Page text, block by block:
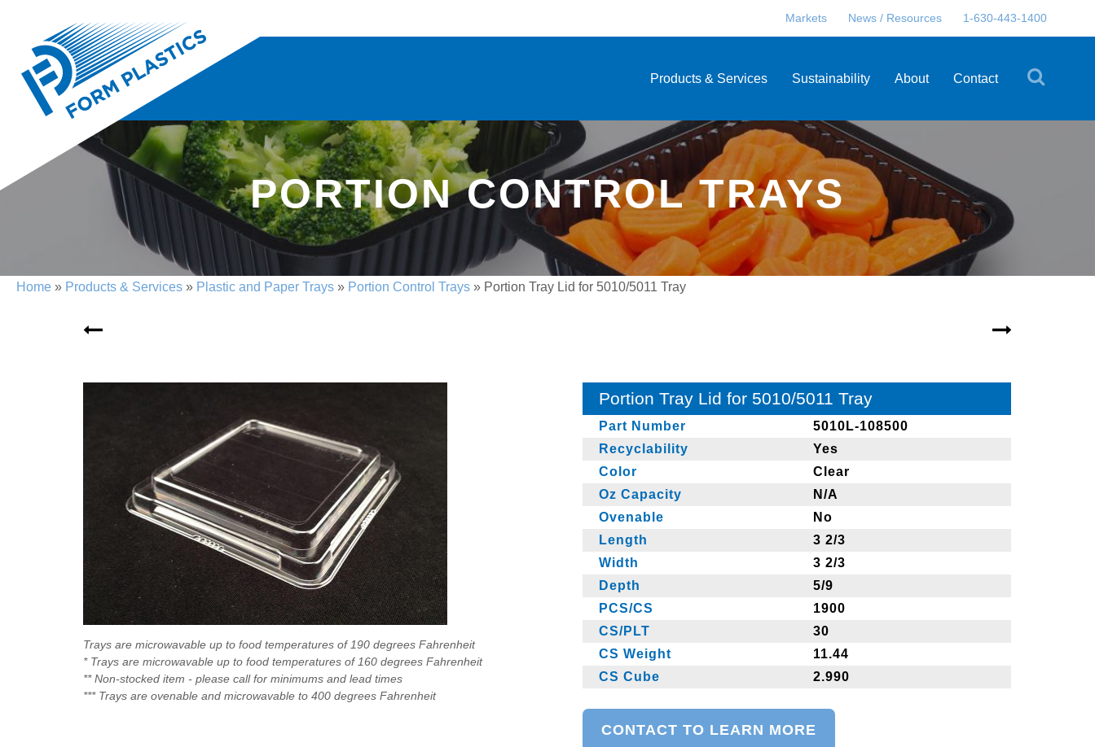
Markets News / Resources 1-630-443-1400
Products & Services Sustainability About Contact
PORTION CONTROL TRAYS
Home » Products & Services » Plastic and Paper Trays » Portion Control Trays » Portion Tray Lid for 5010/5011 Tray
Trays are microwavable up to food temperatures of 190 degrees Fahrenheit
* Trays are microwavable up to food temperatures of 160 degrees Fahrenheit
** Non-stocked item - please call for minimums and lead times
*** Trays are ovenable and microwavable to 400 degrees Fahrenheit
Portion Tray Lid for 5010/5011 Tray
Part Number
5010L-108500
Recyclability
Yes
Color
Clear
Oz Capacity
N/A
Ovenable
No
Length
3 2/3
Width
3 2/3
Depth
5/9
PCS/CS
1900
CS/PLT
30
CS Weight
11.44
CS Cube
2.990
CONTACT TO LEARN MORE